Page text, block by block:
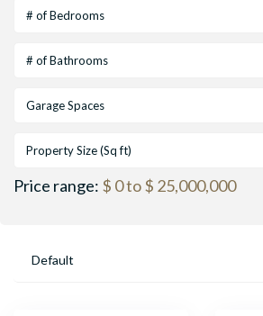
# of Bedrooms
# of Bathrooms
Price range: $ 0 to $ 25,000,000
Default